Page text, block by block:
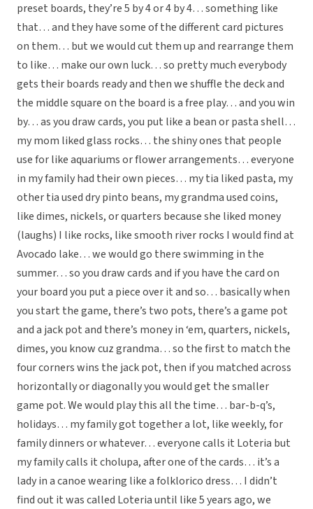
preset boards, they’re 5 by 4 or 4 by 4… something like
that… and they have some of the different card pictures
on them… but we would cut them up and rearrange them
to like… make our own luck… so pretty much everybody
gets their boards ready and then we shuffle the deck and
the middle square on the board is a free play… and you win
by… as you draw cards, you put like a bean or pasta shell…
my mom liked glass rocks… the shiny ones that people
use for like aquariums or flower arrangements… everyone
in my family had their own pieces… my tia liked pasta, my
other tia used dry pinto beans, my grandma used coins,
like dimes, nickels, or quarters because she liked money
(laughs) I like rocks, like smooth river rocks I would find at
Avocado lake… we would go there swimming in the
summer… so you draw cards and if you have the card on
your board you put a piece over it and so… basically when
you start the game, there’s two pots, there’s a game pot
and a jack pot and there’s money in ‘em, quarters, nickels,
dimes, you know cuz grandma… so the first to match the
four corners wins the jack pot, then if you matched across
horizontally or diagonally you would get the smaller
game pot. We would play this all the time… bar-b-q’s,
holidays… my family got together a lot, like weekly, for
family dinners or whatever… everyone calls it Loteria but
my family calls it cholupa, after one of the cards… it’s a
lady in a canoe wearing like a folklorico dress… I didn’t
find out it was called Loteria until like 5 years ago, we